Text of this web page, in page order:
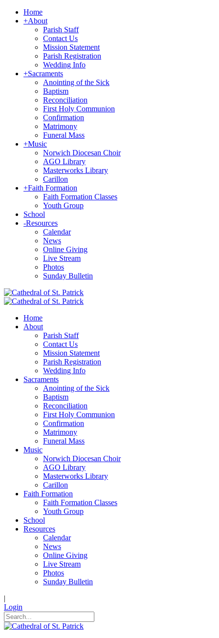
Home
+About
Parish Staff
Contact Us
Mission Statement
Parish Registration
Wedding Info
+Sacraments
Anointing of the Sick
Baptism
Reconciliation
First Holy Communion
Confirmation
Matrimony
Funeral Mass
+Music
Norwich Diocesan Choir
AGO Library
Masterworks Library
Carillon
+Faith Formation
Faith Formation Classes
Youth Group
School
-Resources
Calendar
News
Online Giving
Live Stream
Photos
Sunday Bulletin
Home
About
Parish Staff
Contact Us
Mission Statement
Parish Registration
Wedding Info
Sacraments
Anointing of the Sick
Baptism
Reconciliation
First Holy Communion
Confirmation
Matrimony
Funeral Mass
Music
Norwich Diocesan Choir
AGO Library
Masterworks Library
Carillon
Faith Formation
Faith Formation Classes
Youth Group
School
Resources
Calendar
News
Online Giving
Live Stream
Photos
Sunday Bulletin
|
Login